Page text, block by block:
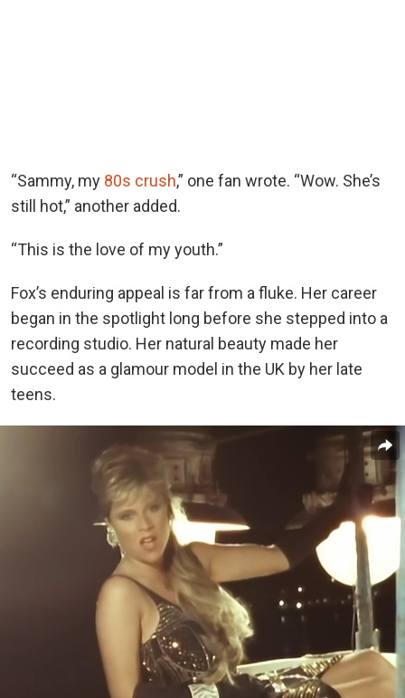
“Sammy, my 80s crush,” one fan wrote. “Wow. She’s
still hot,” another added.
“This is the love of my youth.”
Fox’s enduring appeal is far from a fluke. Her career
began in the spotlight long before she stepped into a
recording studio. Her natural beauty made her
succeed as a glamour model in the UK by her late
teens.